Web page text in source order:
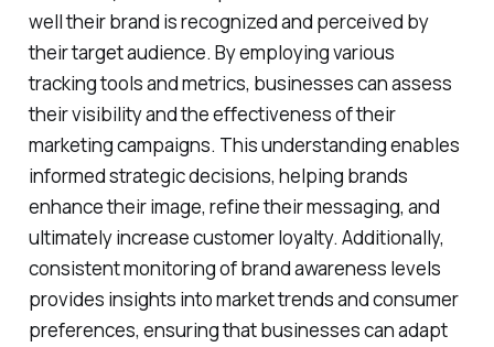
well their brand is recognized and perceived by
their target audience. By employing various
tracking tools and metrics, businesses can assess
their visibility and the effectiveness of their
marketing campaigns. This understanding enables
informed strategic decisions, helping brands
enhance their image, refine their messaging, and
ultimately increase customer loyalty. Additionally,
consistent monitoring of brand awareness levels
provides insights into market trends and consumer
preferences, ensuring that businesses can adapt